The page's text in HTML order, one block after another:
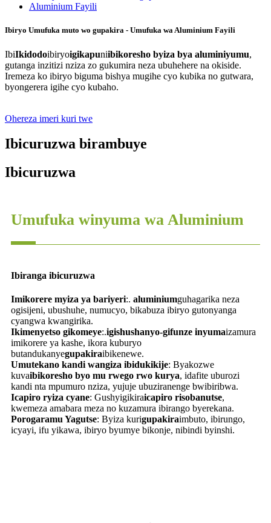
Ibiryo Umufuka muto wo gupakira - Umufuka wa Aluminium Fayili
IbiIkidodoibiryoigikapuniibikoresho byiza bya aluminiyumu,
gutanga inzitizi nziza zo gukumira neza ubuhehere na okiside.
Iremeza ko ibiryo biguma bishya mugihe cyo kubika no gutwara,
byongerera igihe cyo kubaho.
Ohereza imeri kuri twe
Ibicuruzwa birambuye
Ibicuruzwa
Umufuka winyuma wa Aluminium
Ibiranga ibicuruzwa
Imikorere myiza ya bariyeri:. aluminiumguhagarika neza
ogisijeni, ubushuhe, numucyo, bikabuza ibiryo gutonyanga
cyangwa kwangirika.
Ikimenyetso gikomeye:.igishushanyo-gifunze inyumaizamura
imikorere ya kashe, ikora kuburyo
butandukanyegupakiraibikenewe.
Umutekano kandi wangiza ibidukikije: Byakozwe
kuvaibikoresho byo mu rwego rwo kurya, idafite uburozi
kandi nta mpumuro nziza, yujuje ubuziranenge bwibiribwa.
Icapiro ryiza cyane: Gushyigikiraicapiro risobanutse,
kwemeza amabara meza no kuzamura ibirango byerekana.
Porogaramu Yagutse: Byiza kurigupakiraimbuto, ibirungo,
icyayi, ifu yikawa, ibiryo byumye bikonje, nibindi byinshi.